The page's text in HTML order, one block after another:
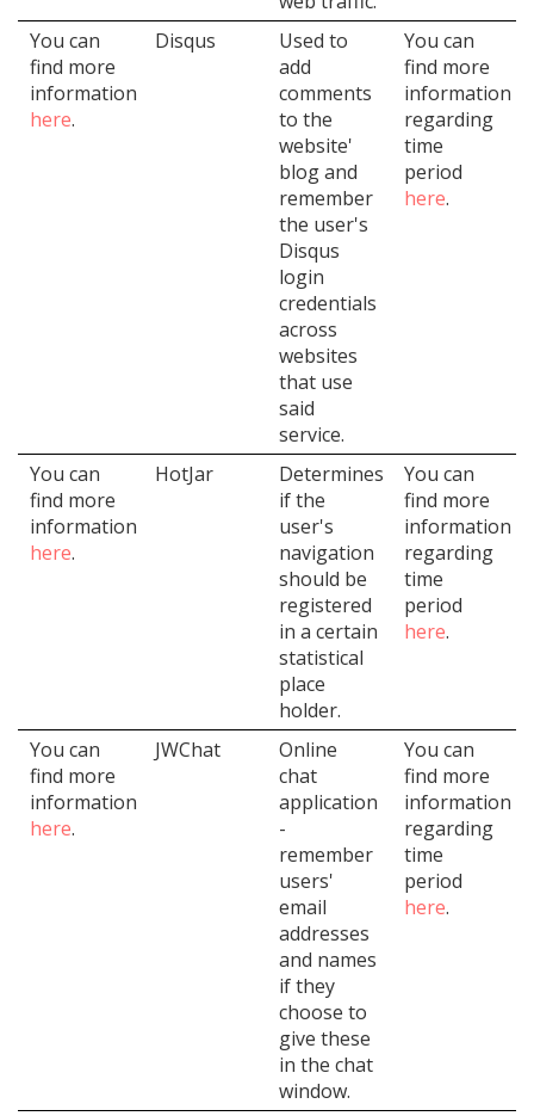
You can
find more
information
here.
Disqus
Used to
add
comments
to the
website'
blog and
remember
the user's
Disqus
login
credentials
across
websites
that use
said
service.
You can
find more
information
regarding
time
period
here.
You can
find more
information
here.
HotJar
Determines
if the
user's
navigation
should be
registered
in a certain
statistical
place
holder.
You can
find more
information
regarding
time
period
here.
You can
find more
information
here.
JWChat
Online
chat
application
-
remember
users'
email
addresses
and names
if they
choose to
give these
in the chat
window.
You can
find more
information
regarding
time
period
here.